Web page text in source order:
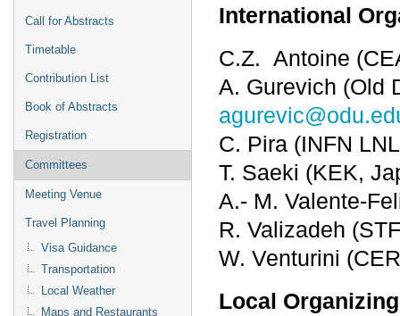
Call for Abstracts
Timetable
Contribution List
Book of Abstracts
Registration
Committees
Meeting Venue
Travel Planning
Visa Guidance
Transportation
Local Weather
Maps and Restaurants
International
C.Z. Antoine
A. Gurevich (Old
C. Pira (INFN
T. Saeki (KEK,
A.- M. Valente-
R. Valizadeh
W. Venturini
Local